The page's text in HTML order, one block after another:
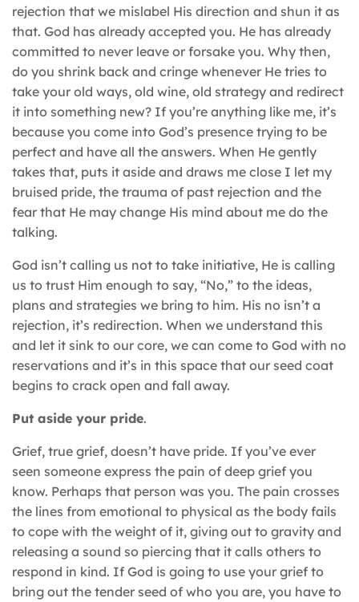
rejection that we mislabel His direction and shun it as
that. God has already accepted you. He has already
committed to never leave or forsake you. Why then,
do you shrink back and cringe whenever He tries to
take your old ways, old wine, old strategy and redirect
it into something new? If you’re anything like me, it’s
because you come into God’s presence trying to be
perfect and have all the answers. When He gently
takes that, puts it aside and draws me close I let my
bruised pride, the trauma of past rejection and the
fear that He may change His mind about me do the
talking.
God isn’t calling us not to take initiative, He is calling
us to trust Him enough to say, “No,” to the ideas,
plans and strategies we bring to him. His no isn’t a
rejection, it’s redirection. When we understand this
and let it sink to our core, we can come to God with no
reservations and it’s in this space that our seed coat
begins to crack open and fall away.
Put aside your pride.
Grief, true grief, doesn’t have pride. If you’ve ever
seen someone express the pain of deep grief you
know. Perhaps that person was you. The pain crosses
the lines from emotional to physical as the body fails
to cope with the weight of it, giving out to gravity and
releasing a sound so piercing that it calls others to
respond in kind. If God is going to use your grief to
bring out the tender seed of who you are, you have to